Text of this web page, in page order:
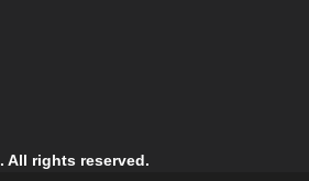
. All rights reserved.